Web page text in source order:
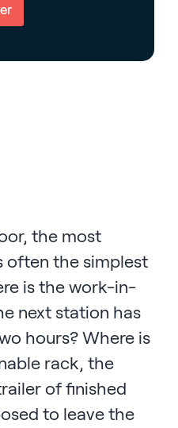
the most
often the simplest
is the work-in-
next station has
hours? Where is
rack, the
of finished
to leave the